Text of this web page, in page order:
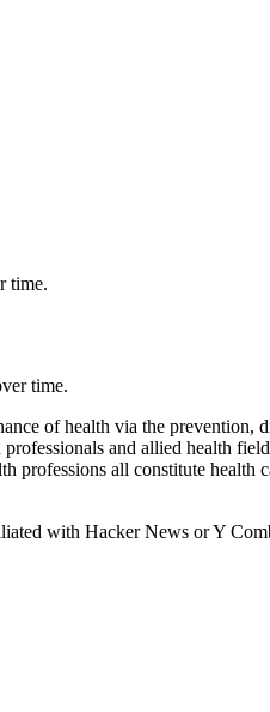
time.
time.
of health via the
and allied health
professions all constitute
with Hacker News or Y